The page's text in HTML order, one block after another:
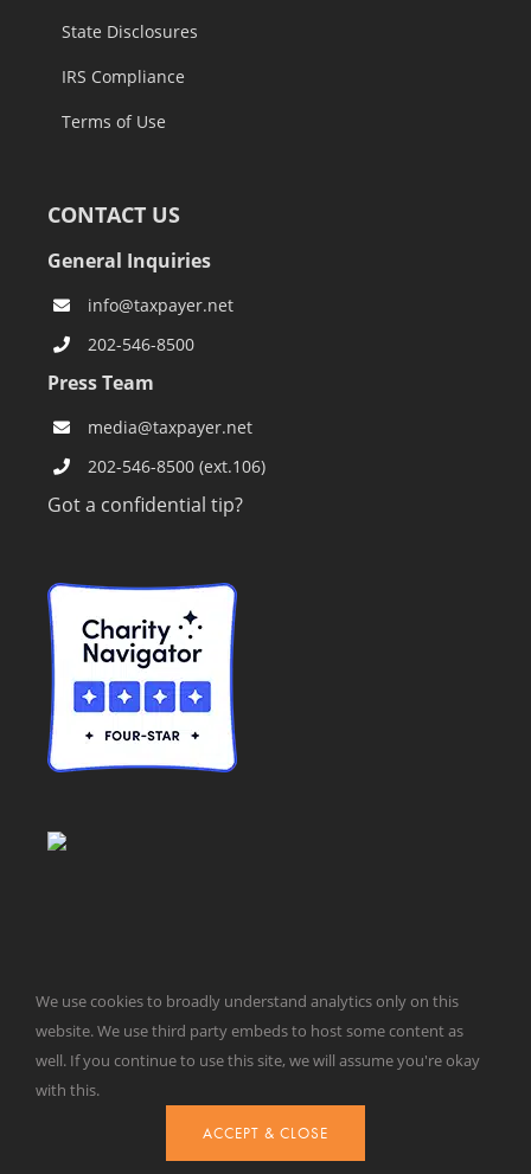
State Disclosures
IRS Compliance
Terms of Use
CONTACT US
General Inquiries
info@taxpayer.net
202-546-8500
Press Team
media@taxpayer.net
202-546-8500 (ext.106)
Got a confidential tip?
We use cookies to broadly understand analytics only on this
website. We use third party embeds to host some content as
well. If you continue to use this site, we will assume you're okay
with this.
ACCEPT & CLOSE